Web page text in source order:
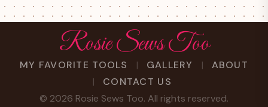
Rosie Sews Too
MY FAVORITE TOOLS GALLERY
ABOUT
CONTACT US
© 2026 Rosie Sews Too. All rights reserved.